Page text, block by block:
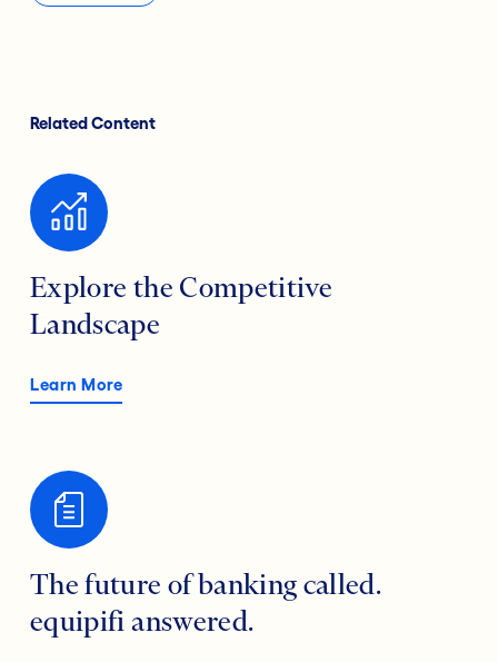
Related Content
Explore the Competitive
Landscape
Learn More
The future of banking called.
equipifi answered.